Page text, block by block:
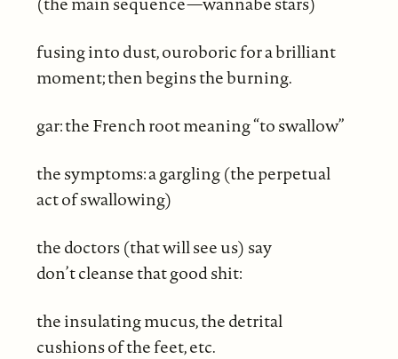
fusing into dust, ouroboric for a brilliant
moment; then begins the burning.
gar: the French root meaning “to swallow”
the symptoms: a gargling (the perpetual
act of swallowing)
the doctors (that will see us) say
don’t cleanse that good shit:
the insulating mucus, the detrital
cushions of the feet, etc.